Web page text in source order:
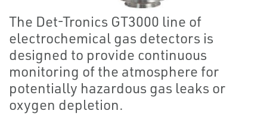
The Det-Tronics GT3000 line of
electrochemical gas detectors is
designed to provide continuous
monitoring of the atmosphere for
potentially hazardous gas leaks or
oxygen depletion.